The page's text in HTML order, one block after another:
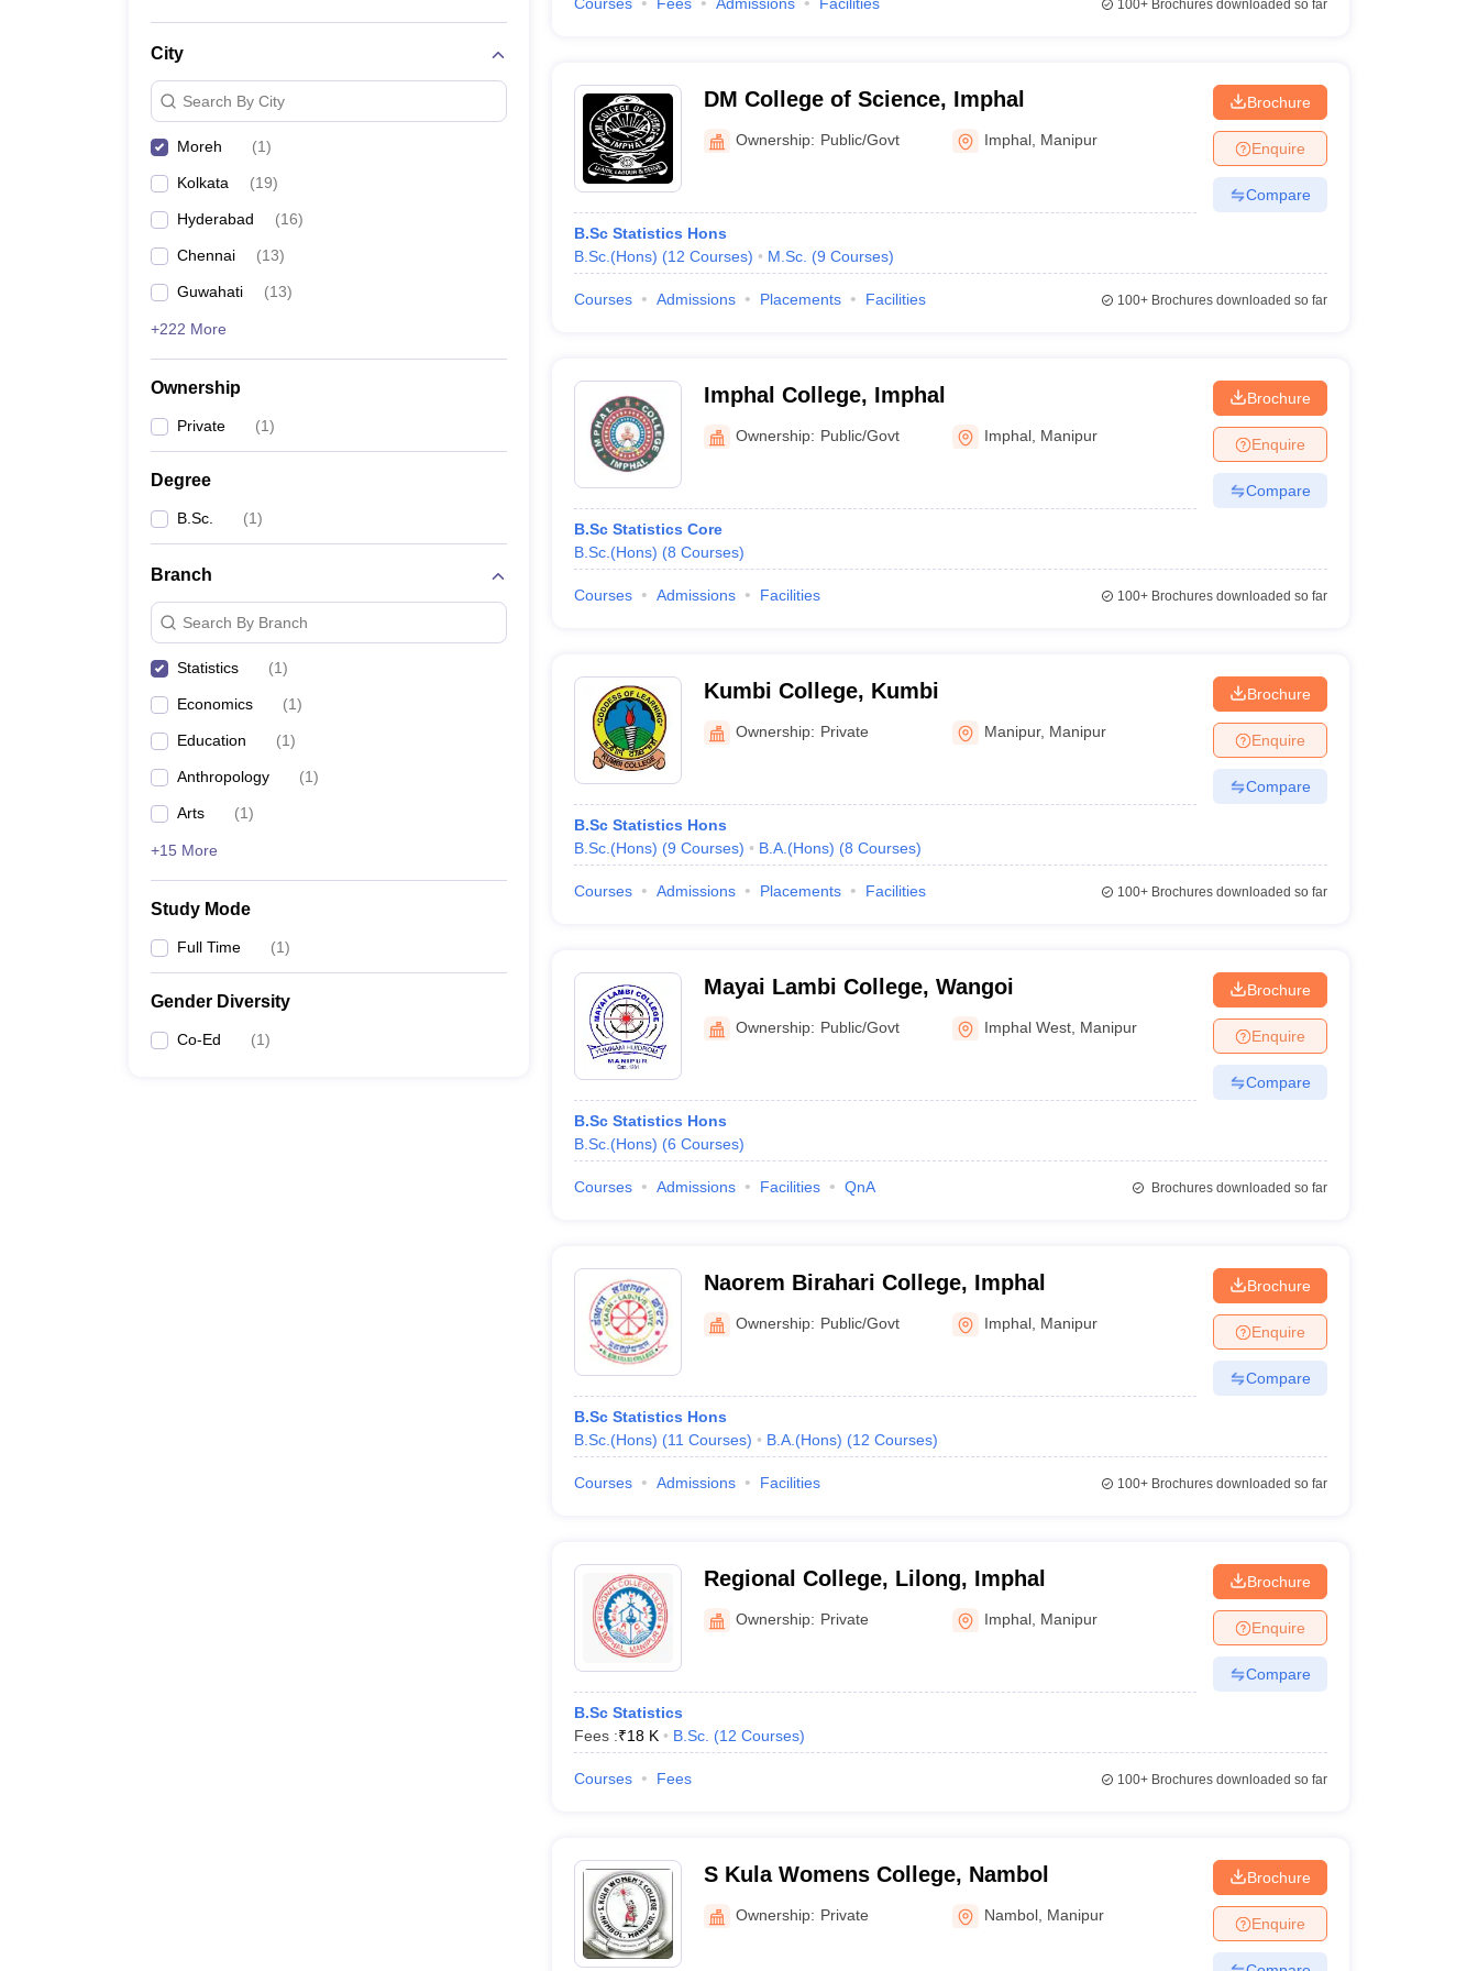
City
Search By City
Moreh (1)
Kolkata (19)
Hyderabad (16)
Chennai (13)
Guwahati (13)
+222 More
Ownership
Private (1)
Degree
B.Sc. (1)
Branch
Search By Branch
Statistics (1)
Economics (1)
Education (1)
Anthropology (1)
Arts (1)
+15 More
Study Mode
Full Time (1)
Gender Diversity
Co-Ed (1)
100+Brochures downloaded so far
DM College of Science, Imphal
Ownership: Public/Govt Imphal Manipur
B.Sc Statistics Hons
B.Sc.(Hons) (12 Courses) M.Sc. (9 Courses)
Brochure
Enquire
Compare
Courses Admissions Placements Facilities 100+Brochures downloaded so far
Imphal College, Imphal
Ownership: Public/Govt Imphal Manipur
B.Sc Statistics Core
B.Sc.(Hons) (8 Courses)
Brochure
Enquire
Compare
Courses Admissions Facilities 100+Brochures downloaded so far
Kumbi College, Kumbi
Ownership: Private Manipur, Manipur
B.Sc Statistics Hons
B.Sc.(Hons) (9 Courses) B.A.(Hons) (8 Courses)
Brochure
Enquire
Compare
Courses Admissions Placements Facilities 100+Brochures downloaded so far
Mayai Lambi College, Wangoi
Ownership: Public/Govt Imphal West Manipur
B.Sc Statistics Hons
B.Sc.(Hons) (6 Courses)
Brochure
Enquire
Compare
Courses Admissions Facilities QnA Brochures downloaded so far
Naorem Birahari College, Imphal
Ownership: Public/Govt Imphal Manipur
B.Sc Statistics Hons
B.Sc.(Hons) (11 Courses) B.A.(Hons) (12 Courses)
Brochure
Enquire
Compare
Courses Admissions Facilities 100+Brochures downloaded so far
Regional College, Lilong, Imphal
Ownership: Private Imphal Manipur
B.Sc Statistics
Fees :₹18 K B.Sc. (12 Courses)
Brochure
Enquire
Compare
Courses Fees 100+Brochures downloaded so far
S Kula Womens College, Nambol
Ownership: Private Nambol Manipur
Brochure
Enquire